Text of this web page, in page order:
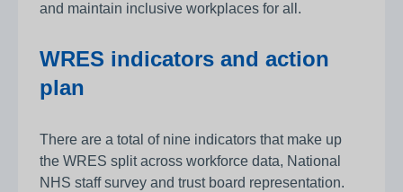
and maintain inclusive workplaces for all.
WRES indicators and action
plan
There are a total of nine indicators that make up
the WRES split across workforce data, National
NHS staff survey and trust board representation.